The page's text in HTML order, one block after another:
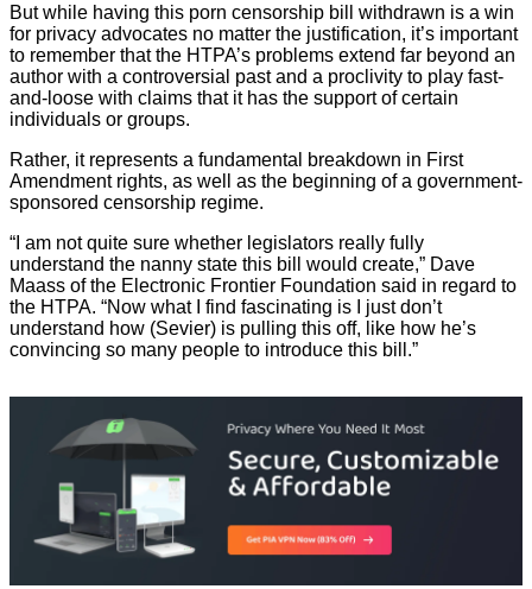
But while having this porn censorship bill withdrawn is a win
for privacy advocates no matter the justification, it’s important
to remember that the HTPA’s problems extend far beyond an
author with a controversial past and a proclivity to play fast-
and-loose with claims that it has the support of certain
individuals or groups.
Rather, it represents a fundamental breakdown in First
Amendment rights, as well as the beginning of a government-
sponsored censorship regime.
“I am not quite sure whether legislators really fully
understand the nanny state this bill would create,” Dave
Maass of the Electronic Frontier Foundation said in regard to
the HTPA. “Now what I find fascinating is I just don’t
understand how (Sevier) is pulling this off, like how he’s
convincing so many people to introduce this bill.”